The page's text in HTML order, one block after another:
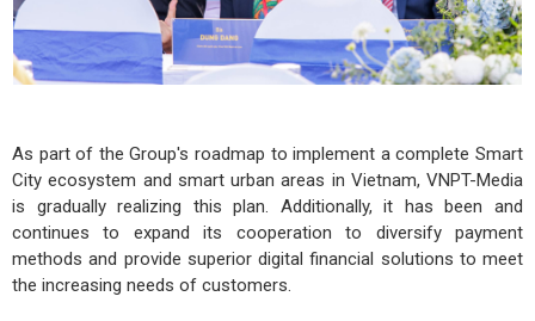
As part of the Group's roadmap to implement a complete Smart
City ecosystem and smart urban areas in Vietnam, VNPT-Media
is gradually realizing this plan. Additionally, it has been and
continues to expand its cooperation to diversify payment
methods and provide superior digital financial solutions to meet
the increasing needs of customers.